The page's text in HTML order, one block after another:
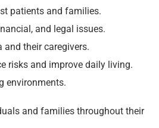
patients and families.
and legal issues.
their caregivers.
risks and improve daily living.
environments.
and families throughout their